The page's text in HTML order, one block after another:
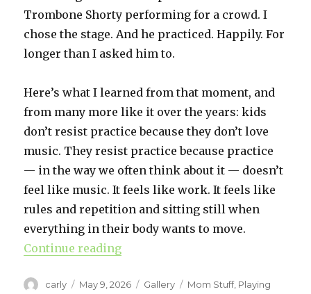
Trombone Shorty performing for a crowd. I
chose the stage. And he practiced. Happily. For
longer than I asked him to.
Here’s what I learned from that moment, and
from many more like it over the years: kids
don’t resist practice because they don’t love
music. They resist practice because practice
— in the way we often think about it — doesn’t
feel like music. It feels like work. It feels like
rules and repetition and sitting still when
everything in their body wants to move.
Continue reading
Author
carly
Posted
May 9, 2026 Format
Gallery Categories
Mom Stuff, Playing